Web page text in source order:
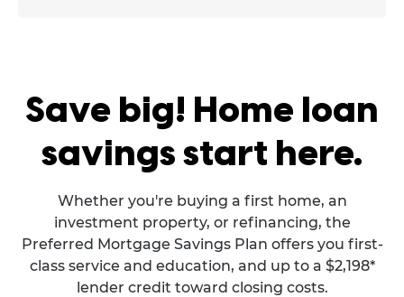
Save big! Home loan
savings start here.
Whether you're buying a first home, an
investment property, or refinancing, the
Preferred Mortgage Savings Plan offers you first-
class service and education, and up to a $2,198*
lender credit toward closing costs.